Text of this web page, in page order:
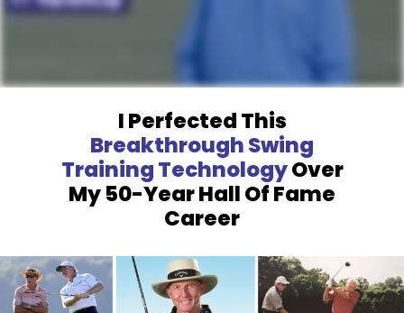
I Perfected This
BreakthroughSwing
Training TechnologyOver
My 50-Year Hall Of Fame
Career